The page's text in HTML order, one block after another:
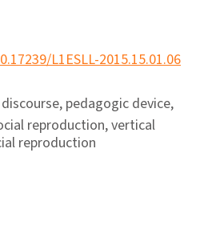
L1ESLL-2015.15.01.06
pedagogic device,
reproduction, vertical
reproduction